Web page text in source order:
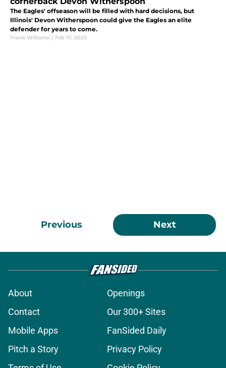
The Eagles' offseason will be filled with hard decisions, but
Illinois' Devon Witherspoon could give the Eagles an elite
defender for years to come.
Travis Williams | Feb 17, 2023
Previous Next
About
Openings
Contact
Our 300+ Sites
Mobile Apps
FanSided Daily
Pitch a Story
Privacy Policy